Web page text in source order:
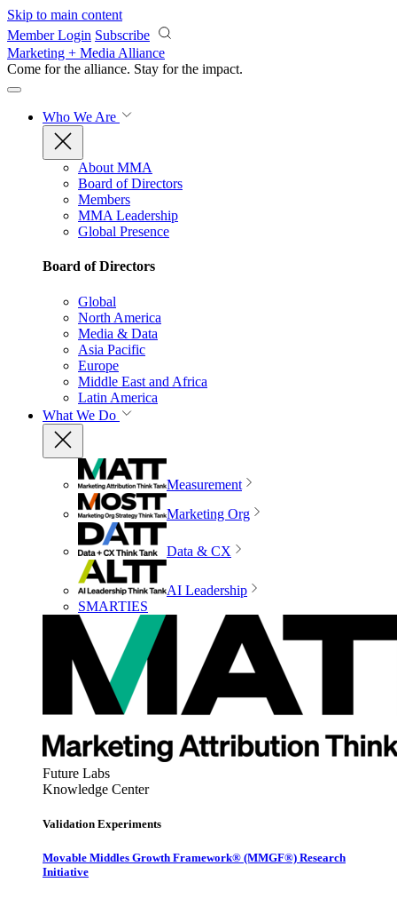
Skip to main content
Member Login Subscribe
Marketing + Media Alliance
Come for the alliance. Stay for the impact.
Who We Are
About MMA
Board of Directors
Members
MMA Leadership
Global Presence
Board of Directors
Global
North America
Media & Data
Asia Pacific
Europe
Middle East and Africa
Latin America
What We Do
Measurement
Marketing Org
Data & CX
AI Leadership
SMARTIES
Future Labs
Knowledge Center
Validation Experiments
Movable Middles Growth Framework® (MMGF®) Research
Initiative